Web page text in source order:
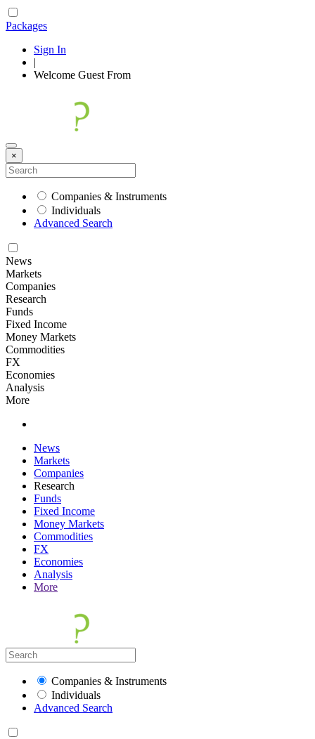
Packages
Sign In
|
Welcome Guest From
×
Companies & Instruments
Individuals
Advanced Search
News
Markets
Companies
Research
Funds
Fixed Income
Money Markets
Commodities
FX
Economies
Analysis
More
News
Markets
Companies
Research
Funds
Fixed Income
Money Markets
Commodities
FX
Economies
Analysis
More
Companies & Instruments
Individuals
Advanced Search